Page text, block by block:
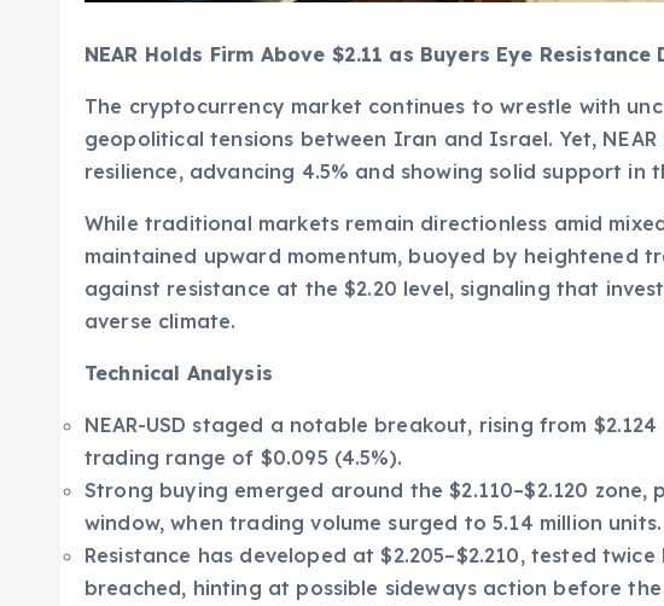
NEAR Holds Firm Above $2.11 as Buyers Eye
The cryptocurrency market continues to wrestle with
geopolitical tensions between Iran and Israel. Yet,
resilience, advancing 4.5% and showing solid support in
While traditional markets remain directionless amid
maintained upward momentum, buoyed by heightened
against resistance at the $2.20 level, signaling that
averse climate.
Technical Analysis
NEAR-USD staged a notable breakout, rising from
trading range of $0.095 (4.5%).
Strong buying emerged around the $2.110–$2.120
window, when trading volume surged to 5.14 million units.
Resistance has developed at $2.205–$2.210, tested
breached, hinting at possible sideways action before the